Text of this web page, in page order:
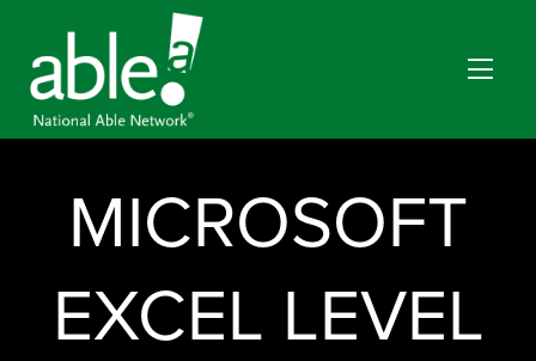
MICROSOFT
EXCEL LEVEL